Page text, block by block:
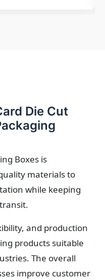
Die Cut
Boxes is
materials to
while keeping
and production
products suitable
The overall
improve customer